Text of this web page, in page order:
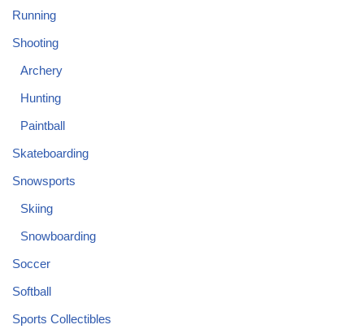
Running
Shooting
Archery
Hunting
Paintball
Skateboarding
Snowsports
Skiing
Snowboarding
Soccer
Softball
Sports Collectibles